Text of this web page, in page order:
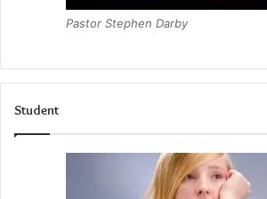
Pastor Stephen Darby
Student